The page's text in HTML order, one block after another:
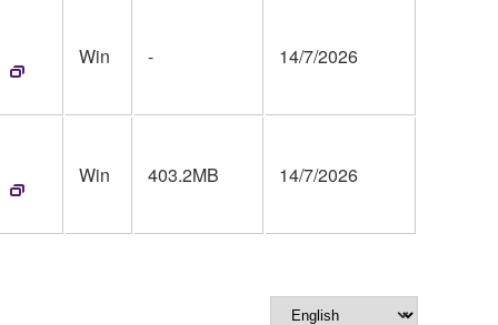
Win - 14/7/2026
Win 403.2MB 14/7/2026